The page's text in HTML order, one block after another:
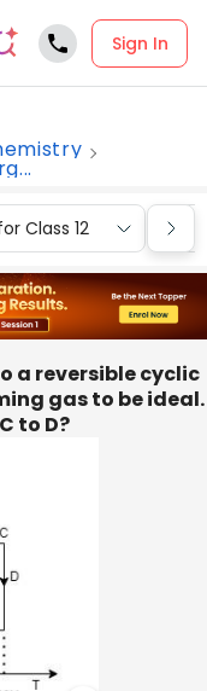
Sign In
Class 12
a reversible cyclic
gas to be ideal.
to D?